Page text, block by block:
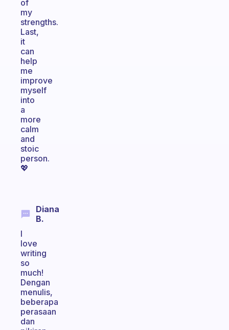
of
my
strengths.
Last,
it
can
help
me
improve
myself
into
a
more
calm
and
stoic
person.
💖
Diana
B.
I
love
writing
so
much!
Dengan
menulis,
beberapa
perasaan
dan